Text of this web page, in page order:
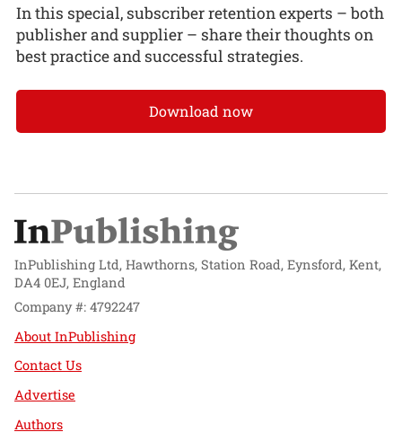
In this special, subscriber retention experts – both
publisher and supplier – share their thoughts on
best practice and successful strategies.
Download now
InPublishing Ltd, Hawthorns, Station Road, Eynsford, Kent,
DA4 0EJ, England
Company #: 4792247
About InPublishing
Contact Us
Advertise
Authors